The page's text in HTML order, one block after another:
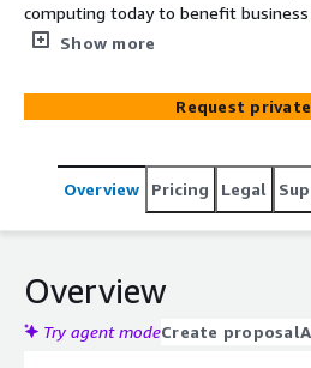
computing today to benefit business
addition to building the quantum
services organization works with
demonstrable and repeatable
services.
Show more
Request
Overview Pricing Legal
Overview
Try agent modeCreate proposal